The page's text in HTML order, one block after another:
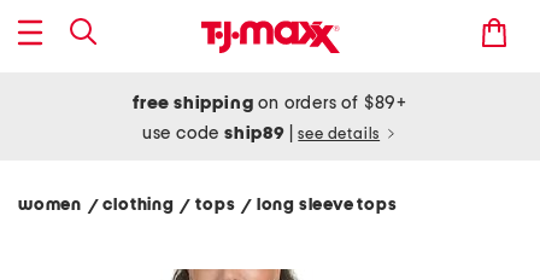
free shipping on orders of $89+
use codeship89 see details
women / clothing/ tops/ long sleeve tops